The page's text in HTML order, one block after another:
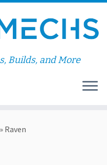
Builds, and More
» Raven